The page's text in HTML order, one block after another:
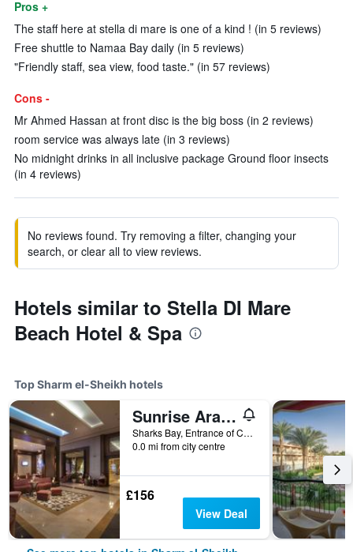
Pros +
The staff here at stella di mare is one of a kind ! (in 5 reviews)
Free shuttle to Namaa Bay daily (in 5 reviews)
"Friendly staff, sea view, food taste." (in 57 reviews)
Cons -
Mr Ahmed Hassan at front disc is the big boss (in 2 reviews)
room service was always late (in 3 reviews)
No midnight drinks in all inclusive package Ground floor insects
(in 4 reviews)
No reviews found. Try removing a filter, changing your
search, or clear all to view reviews.
Hotels similar to Stella DI Mare
Beach Hotel & Spa
Top Sharm el-Sheikh hotels
Sunrise Arabian Beach Resort
Sharks Bay, Entrance of Convention Cntr, 86 - Pyramisa Road, Sharm el-Sheikh, Egypt
0.0 mi from city centre
£156
View Deal